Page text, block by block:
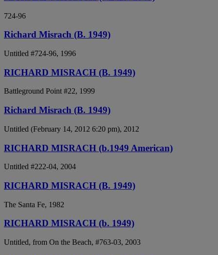
724-96
Richard Misrach (B. 1949)
Untitled #724-96, 1996
RICHARD MISRACH (B. 1949)
Battleground Point #22, 1999
Richard Misrach (B. 1949)
Untitled (February 14, 2012 6:20 pm), 2012
RICHARD MISRACH (b.1949 American)
Untitled #222-04, 2004
RICHARD MISRACH (B. 1949)
The Santa Fe, 1982
RICHARD MISRACH (b. 1949)
Untitled, from On the Beach, #763-03, 2003